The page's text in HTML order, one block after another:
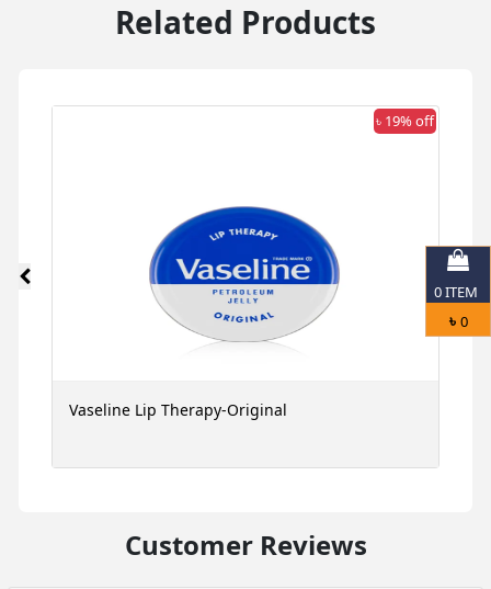
Related Products
৳ 19% off
Vaseline Lip Therapy-Original
Customer Reviews
0ITEM
৳ 0